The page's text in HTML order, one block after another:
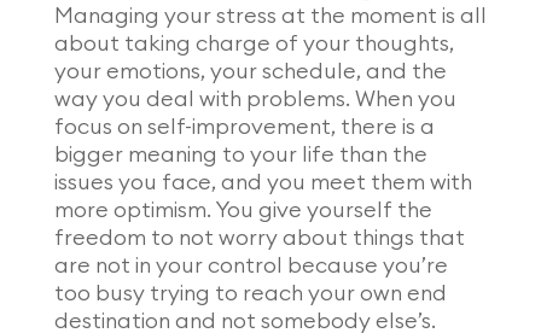
Managing your stress at the moment is all
about taking charge of your thoughts,
your emotions, your schedule, and the
way you deal with problems. When you
focus on self-improvement, there is a
bigger meaning to your life than the
issues you face, and you meet them with
more optimism. You give yourself the
freedom to not worry about things that
are not in your control because you’re
too busy trying to reach your own end
destination and not somebody else’s.